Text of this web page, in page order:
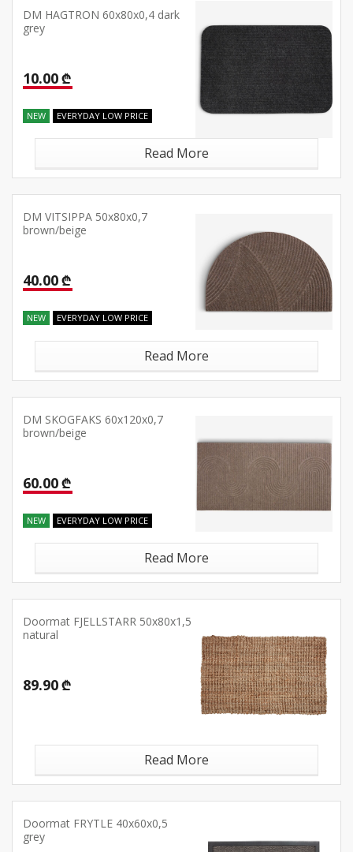
DM HAGTRON 60x80x0,4 dark
grey
10.00 ₾
NEW EVERYDAY LOW PRICE
Read More
DM VITSIPPA 50x80x0,7
brown/beige
40.00 ₾
NEW EVERYDAY LOW PRICE
Read More
DM SKOGFAKS 60x120x0,7
brown/beige
60.00 ₾
NEW EVERYDAY LOW PRICE
Read More
Doormat FJELLSTARR 50x80x1,5
natural
89.90 ₾
Read More
Doormat FRYTLE 40x60x0,5
grey